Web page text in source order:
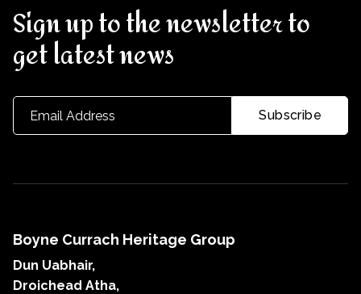
Sign up to the newsletter to
get latest news
Boyne Currach Heritage Group
Dun Uabhair,
Droichead Atha,